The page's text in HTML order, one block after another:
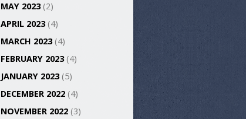
MAY 2023(2)
APRIL 2023(4)
MARCH 2023(4)
FEBRUARY 2023(4)
JANUARY 2023(5)
DECEMBER 2022 (4)
NOVEMBER 2022 (3)